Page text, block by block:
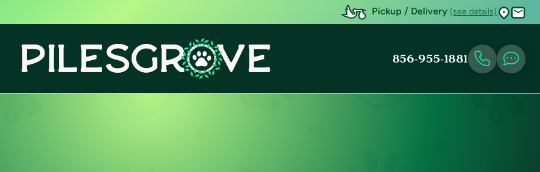
Pickup / Delivery (see details)
856-955-1881